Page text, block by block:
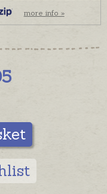
more info »